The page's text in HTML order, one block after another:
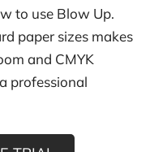
to use Blow Up.
paper sizes makes
and CMYK
professional